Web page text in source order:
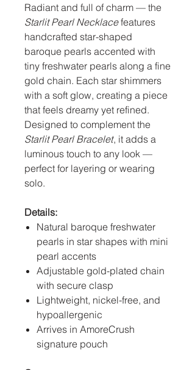
Radiant and full of charm — the
Starlit Pearl Necklacefeatures
handcrafted star-shaped
baroque pearls accented with
tiny freshwater pearls along a fine
gold chain. Each star shimmers
with a soft glow, creating a piece
that feels dreamy yet refined.
Designed to complement the
Starlit Pearl Bracelet, it adds a
luminous touch to any look —
perfect for layering or wearing
solo.
Details:
Natural baroque freshwater
pearls in star shapes with mini
pearl accents
Adjustable gold-plated chain
with secure clasp
Lightweight, nickel-free, and
hypoallergenic
Arrives in AmoreCrush
signature pouch